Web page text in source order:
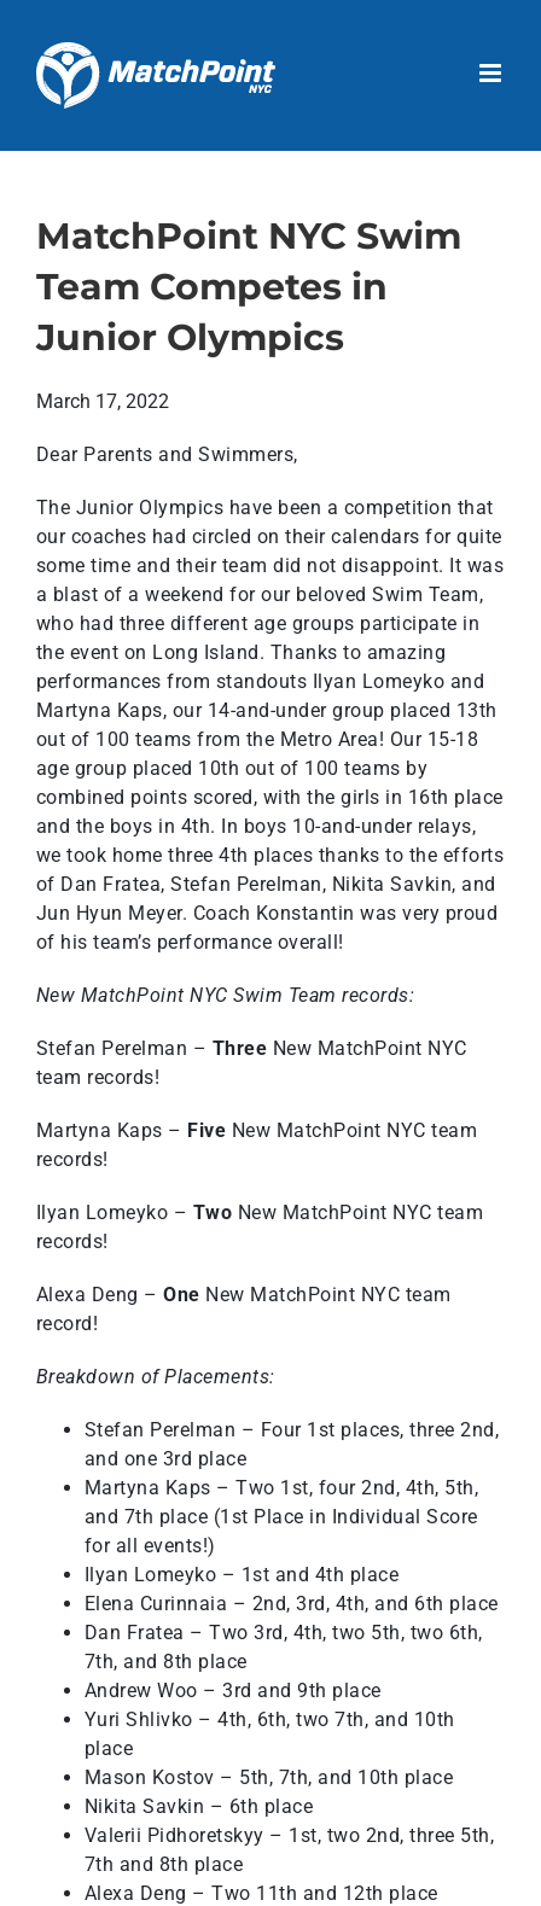
content
MatchPoint NYC Swim
Team Competes in
Junior Olympics
March 17, 2022
Dear Parents and Swimmers,
The Junior Olympics have been a competition that
our coaches had circled on their calendars for quite
some time and their team did not disappoint. It was
a blast of a weekend for our beloved Swim Team,
who had three different age groups participate in
the event on Long Island. Thanks to amazing
performances from standouts Ilyan Lomeyko and
Martyna Kaps, our 14-and-under group placed 13th
out of 100 teams from the Metro Area! Our 15-18
age group placed 10th out of 100 teams by
combined points scored, with the girls in 16th place
and the boys in 4th. In boys 10-and-under relays,
we took home three 4th places thanks to the efforts
of Dan Fratea, Stefan Perelman, Nikita Savkin, and
Jun Hyun Meyer. Coach Konstantin was very proud
of his team’s performance overall!
New MatchPoint NYC Swim Team records:
Stefan Perelman – Three New MatchPoint NYC
team records!
Martyna Kaps – Five New MatchPoint NYC team
records!
Ilyan Lomeyko – Two New MatchPoint NYC team
records!
Alexa Deng –One New MatchPoint NYC team
record!
Breakdown of Placements:
Stefan Perelman – Four 1st places, three 2nd,
and one 3rd place
Martyna Kaps – Two 1st, four 2nd, 4th, 5th,
and 7th place (1st Place in Individual Score
for all events!)
Ilyan Lomeyko – 1st and 4th place
Elena Curinnaia – 2nd, 3rd, 4th, and 6th place
Dan Fratea – Two 3rd, 4th, two 5th, two 6th,
7th, and 8th place
Andrew Woo – 3rd and 9th place
Yuri Shlivko – 4th, 6th, two 7th, and 10th
place
Mason Kostov – 5th, 7th, and 10th place
Nikita Savkin – 6th place
Valerii Pidhoretskyy – 1st, two 2nd, three 5th,
7th and 8th place
Alexa Deng – Two 11th and 12th place